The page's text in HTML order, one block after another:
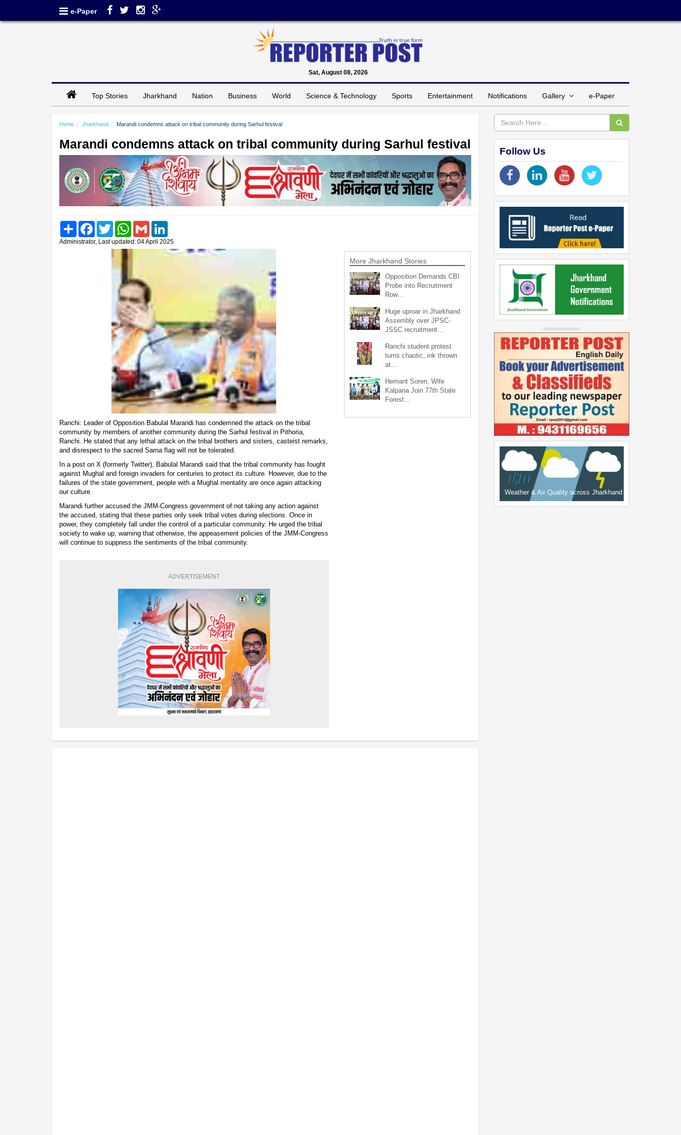
e-Paper
Sat, August 08, 2026
Top Stories Jharkhand Nation Business World Science & Technology Sports Entertainment Notifications Gallery e-Paper
Home Jharkhand Marandi condemns attack on tribal community during Sarhul festival
Marandi condemns attack on tribal community during Sarhul festival
Share FacebookTwitter WhatsAppGmail
Administrator, Last updated: 04 April 2025
Ranchi: Leader of Opposition Babulal Marandi has condemned the attack on the tribal
community by members of another community during the Sarhul festival in Pithoria,
Ranchi. He stated that any lethal attack on the tribal brothers and sisters, casteist remarks,
and disrespect to the sacred Sarna flag will not be tolerated.
In a post on X (formerly Twitter), Babulal Marandi said that the tribal community has fought
against Mughal and foreign invaders for centuries to protect its culture. However, due to the
failures of the state government, people with a Mughal mentality are once again attacking
our culture.
Marandi further accused the JMM-Congress government of not taking any action against
the accused, stating that these parties only seek tribal votes during elections. Once in
power, they completely fall under the control of a particular community. He urged the tribal
society to wake up, warning that otherwise, the appeasement policies of the JMM-Congress
will continue to suppress the sentiments of the tribal community.
ADVERTISEMENT
More Jharkhand Stories
Opposition Demands CBI
Probe into Recruitment
Row…
Huge uproar in Jharkhand
Assembly over JPSC-
JSSC recruitment…
Ranchi student protest
turns chaotic, ink thrown
at…
Hemant Soren, Wife
Kalpana Join 77th State
Forest…
Follow Us
--Advertisement--
Weather & Air Quality across Jharkhand